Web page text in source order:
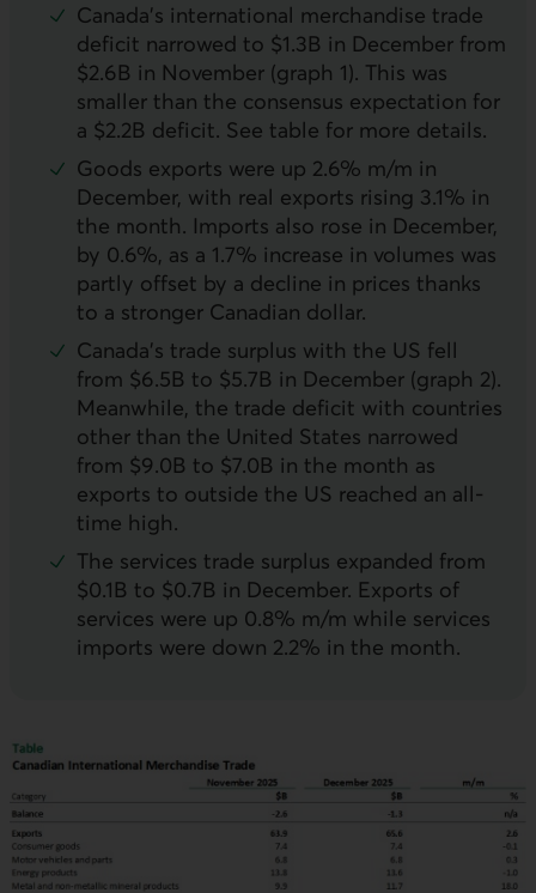
Canada’s international merchandise trade
deficit narrowed to $1.3B in December from
$2.6B in November (graph 1). This was
smaller than the consensus expectation for
a $2.2B deficit. See table for more details.
Goods exports were up 2.6% m/m in
December, with real exports rising 3.1% in
the month. Imports also rose in December,
by 0.6%, as a 1.7% increase in volumes was
partly offset by a decline in prices thanks
to a stronger Canadian dollar.
Canada’s trade surplus with the US fell
from $6.5B to $5.7B in December (graph 2).
Meanwhile, the trade deficit with countries
other than the United States narrowed
from $9.0B to $7.0B in the month as
exports to outside the US reached an all-
time high.
The services trade surplus expanded from
$0.1B to $0.7B in December. Exports of
services were up 0.8% m/m while services
imports were down 2.2% in the month.